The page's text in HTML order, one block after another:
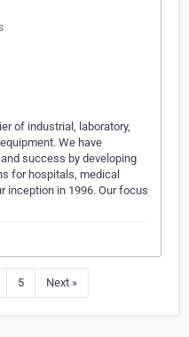
of industrial, laboratory,
We have
success by developing
for hospitals, medical
inception in 1996. Our focus
5 Next »